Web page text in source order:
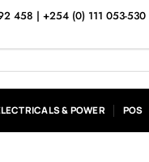
458 | +254 (0) 111 053-530
& POWER POS